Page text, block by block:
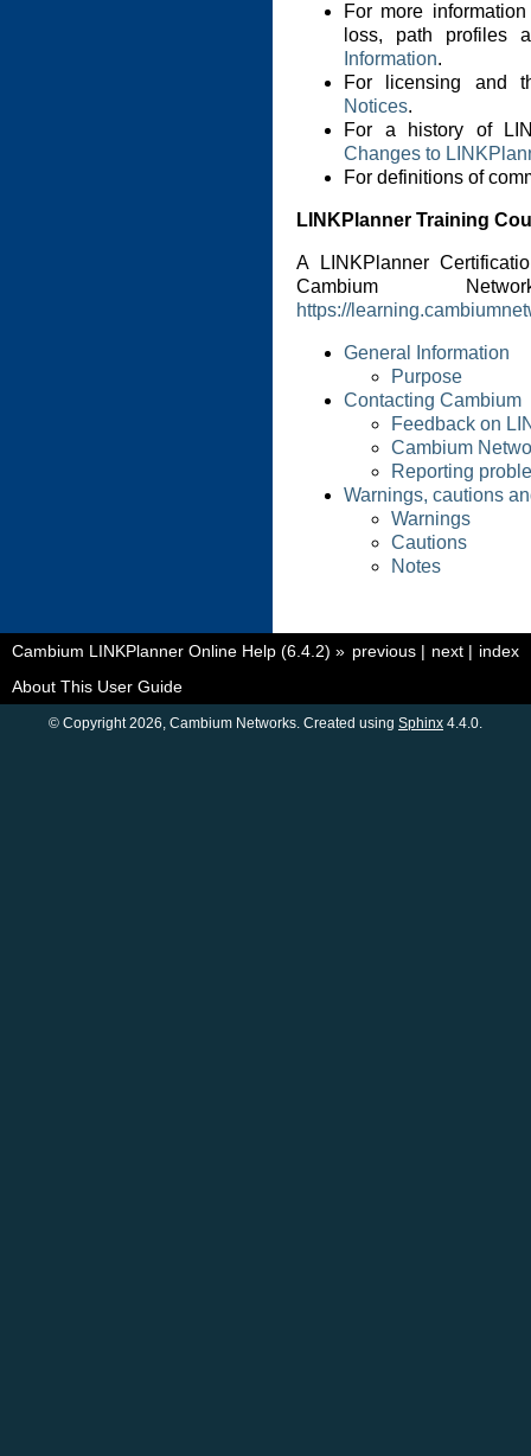
For more
loss, path profiles
Information.
For licensing and
Notices.
For a history of
Changes to
For definitions of
LINKPlanner Training
A LINKPlanner
Cambium
https://
General Information
Purpose
Contacting Cambium
Feedback on
Cambium
Reporting
Warnings, cautions
Warnings
Cautions
Notes
index
next |
previous |
Cambium LINKPlanner Online Help (6.4.2) »
About This User Guide
© Copyright 2026, Cambium Networks. Created using Sphinx 4.4.0.